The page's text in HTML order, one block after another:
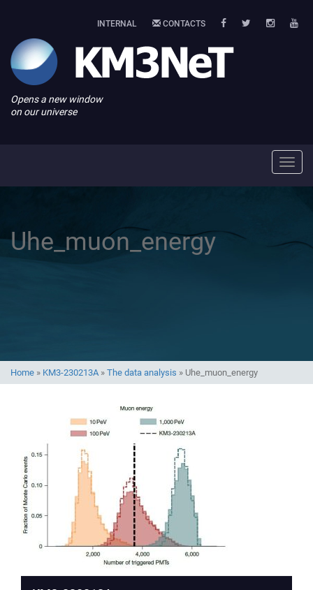
INTERNAL CONTACTS
Opens a new window
on our universe
Uhe_muon_energy
Home » KM3-230213A » The data analysis » Uhe_muon_energy